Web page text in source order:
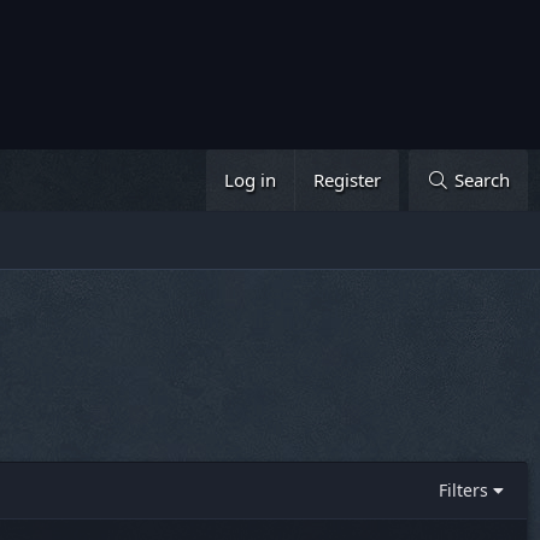
Log in Register Search
Filters